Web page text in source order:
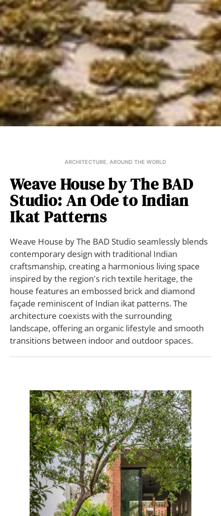
ARCHITECTURE, AROUND THE WORLD
Weave House by The BAD
Studio: An Ode to Indian
Ikat Patterns
Weave House by The BAD Studio seamlessly blends
contemporary design with traditional Indian
craftsmanship, creating a harmonious living space
inspired by the region's rich textile heritage, the
house features an embossed brick and diamond
façade reminiscent of Indian ikat patterns. The
architecture coexists with the surrounding
landscape, offering an organic lifestyle and smooth
transitions between indoor and outdoor spaces.